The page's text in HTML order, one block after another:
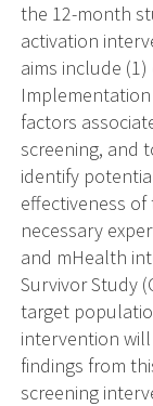
the 12-month
activation
aims include
factors
screening, and
identify
effectiveness
necessary
and mHealth
Survivor Study
target
intervention
findings from
screening